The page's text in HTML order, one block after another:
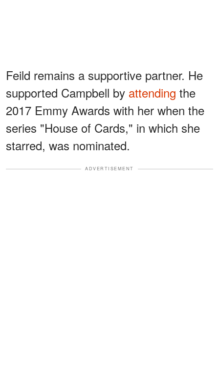
Feild remains a supportive partner. He
supported Campbell by attending the
2017 Emmy Awards with her when the
series "House of Cards," in which she
starred, was nominated.
ADVERTISEMENT